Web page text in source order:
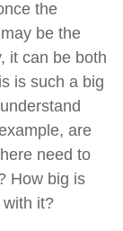
the
be the
it can be both
is such a big
are
need to
How big is
it?